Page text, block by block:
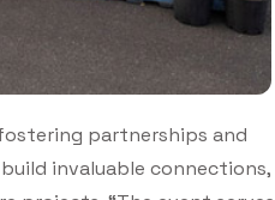
partnerships and
invaluable connections,